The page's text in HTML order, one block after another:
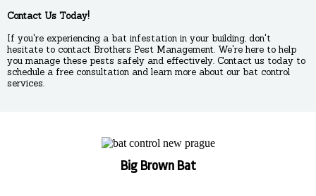
Contact Us Today!
If you're experiencing a bat infestation in your building, don't
hesitate to contact Brothers Pest Management. We're here to help
you manage these pests safely and effectively. Contact us today to
schedule a free consultation and learn more about our bat control
services.
Big Brown Bat